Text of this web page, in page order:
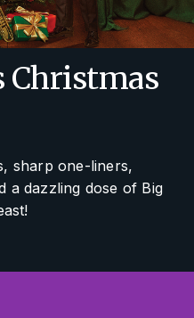
Christmas
sharp one-liners,
a dazzling dose of Big